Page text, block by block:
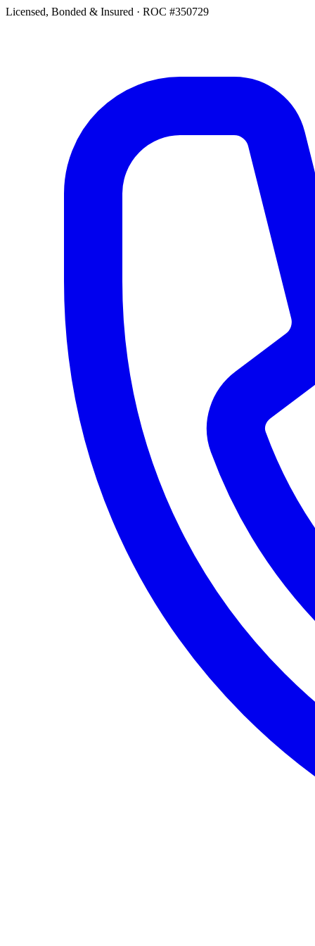
Licensed, Bonded & Insured · ROC #350729